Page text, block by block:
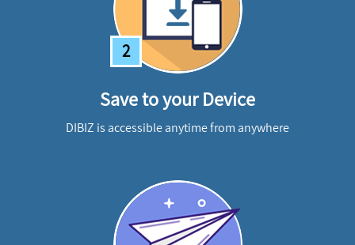
2
Save to your Device
DIBIZ is accessible anytime from anywhere